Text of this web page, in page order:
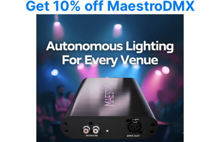
Get 10% off MaestroDMX